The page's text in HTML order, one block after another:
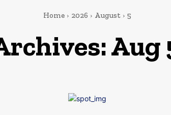
Home 2026 August 5
Aug